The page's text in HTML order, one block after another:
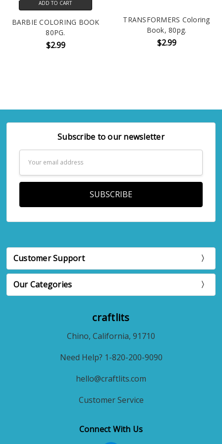
ADD TO CART
BARBIE COLORING BOOK
80PG.
$2.99
TRANSFORMERS Coloring
Book, 80pg.
$2.99
Subscribe to our newsletter
Address
Customer Support
Our Categories
craftlits
Chino, California, 91710
Need Help? 1-820-200-9090
hello@craftlits.com
Customer Service
Connect With Us